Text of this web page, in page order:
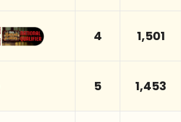
4 1,501
5 1,453